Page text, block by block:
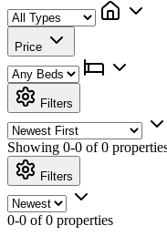
Price
Filters
Showing 0-0 of 0
Filters
0-0 of 0 properties